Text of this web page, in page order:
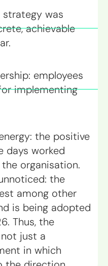
was
achievable
employees
implementing
the positive
days worked
organisation.
the
among other
is being adopted
Thus, the
not just a
in which